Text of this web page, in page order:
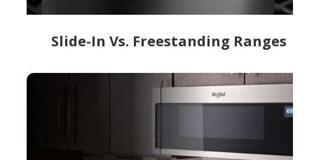
Slide-In Vs. Freestanding Ranges